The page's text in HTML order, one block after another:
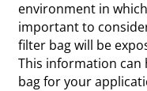
environment in
important to
filter bag will be
This information
bag for your